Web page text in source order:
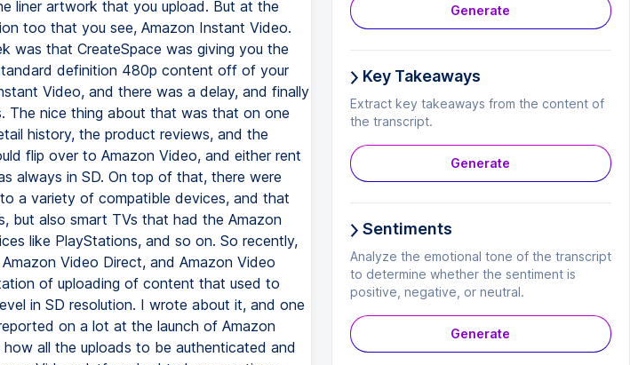
Generate
Key Takeaways
Extract key takeaways from the content of
the transcript.
Generate
Sentiments
Analyze the emotional tone of the transcript
to determine whether the sentiment is
positive, negative, or neutral.
Generate